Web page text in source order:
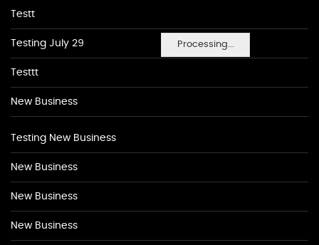
Processing...
Testt
Testing July 29
Testtt
New Business
Testing New Business
New Business
New Business
New Business